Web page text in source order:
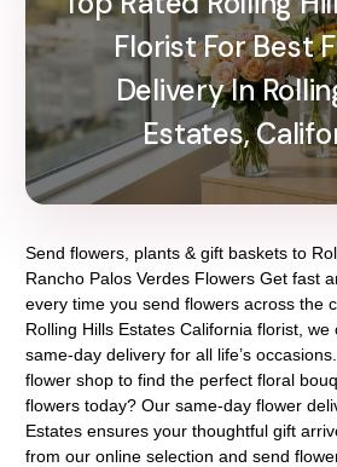
Florist For Best
Delivery In
Estates,
Send flowers, plants & gift baskets to
Rancho Palos Verdes Flowers Get fast
every time you send flowers across the
Rolling Hills Estates California florist,
same-day delivery for all life’s
flower shop to find the perfect floral
flowers today? Our same-day flower
Estates ensures your thoughtful gift
from our online selection and send